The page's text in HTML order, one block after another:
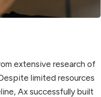
extensive research of
limited resources
Ax successfully built